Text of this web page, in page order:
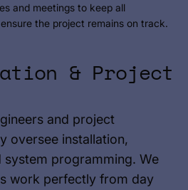
and meetings to keep all
the project remains on track.
& Project
and project
oversee installation,
system programming. We
work perfectly from day